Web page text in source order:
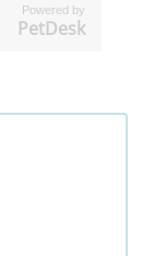
Powered by
PetDesk